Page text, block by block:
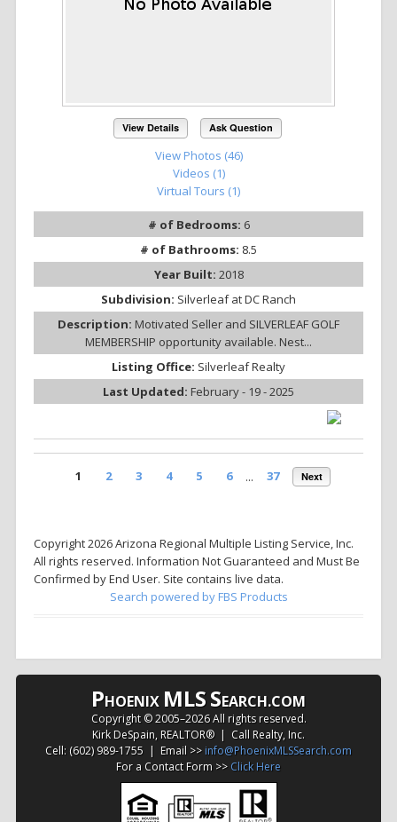
View Details Ask Question
View Photos (46)
Videos (1)
Virtual Tours (1)
# of Bedrooms: 6
# of Bathrooms: 8.5
Year Built: 2018
Subdivision: Silverleaf at DC Ranch
Description: Motivated Seller and SILVERLEAF GOLF
MEMBERSHIP opportunity available. Nest...
Listing Office: Silverleaf Realty
Last Updated: February - 19 - 2025
1 2 3 4 5 6 ... 37 Next
Copyright 2026 Arizona Regional Multiple Listing Service, Inc.
All rights reserved. Information Not Guaranteed and Must Be
Confirmed by End User. Site contains live data.
Search powered by FBS Products
PHOENIX MLSSEARCH.COM
Copyright © 2005–2026 All rights reserved.
Kirk DeSpain, REALTOR® | Call Realty, Inc.
Cell: (602) 989-1755 | Email >> info@PhoenixMLSSearch.com
For a Contact Form >> Click Here